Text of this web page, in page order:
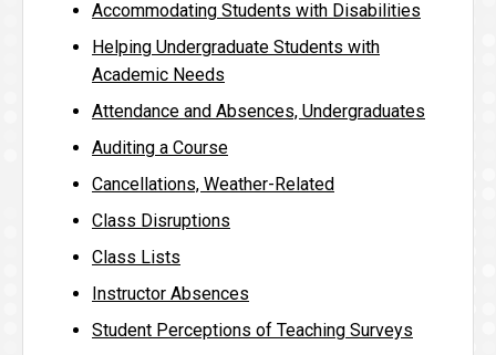
Accommodating Students with Disabilities
Helping Undergraduate Students with
Academic Needs
Attendance and Absences, Undergraduates
Auditing a Course
Cancellations, Weather-Related
Class Disruptions
Class Lists
Instructor Absences
Student Perceptions of Teaching Surveys